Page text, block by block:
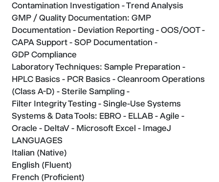
Contamination Investigation - Trend Analysis
GMP / Quality Documentation: GMP
Documentation - Deviation Reporting - OOS/OOT -
CAPA Support - SOP Documentation -
GDP Compliance
Laboratory Techniques: Sample Preparation -
HPLC Basics - PCR Basics - Cleanroom Operations
(Class A-D) - Sterile Sampling -
Filter Integrity Testing - Single-Use Systems
Systems & Data Tools: EBRO - ELLAB - Agile -
Oracle - DeltaV - Microsoft Excel - ImageJ
LANGUAGES
Italian (Native)
English (Fluent)
French (Proficient)